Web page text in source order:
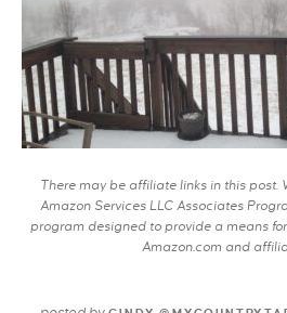
There may be affiliate links in this post.
Amazon Services LLC Associates
program designed to provide a means
Amazon.com and